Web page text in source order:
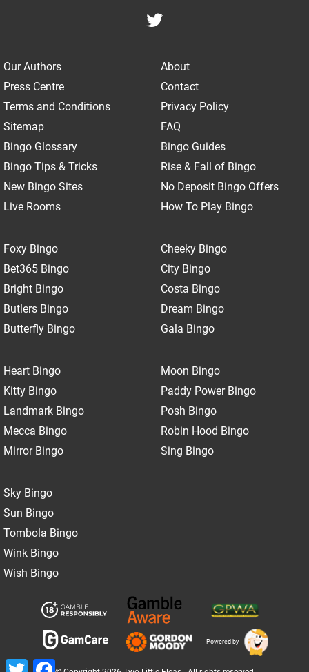
Our Authors
About
Press Centre
Contact
Terms and Conditions
Privacy Policy
Sitemap
FAQ
Bingo Glossary
Bingo Guides
Bingo Tips & Tricks
Rise & Fall of Bingo
New Bingo Sites
No Deposit Bingo Offers
Live Rooms
How To Play Bingo
Foxy Bingo
Bet365 Bingo
Bright Bingo
Butlers Bingo
Butterfly Bingo
Cheeky Bingo
City Bingo
Costa Bingo
Dream Bingo
Gala Bingo
Heart Bingo
Kitty Bingo
Landmark Bingo
Mecca Bingo
Mirror Bingo
Moon Bingo
Paddy Power Bingo
Posh Bingo
Robin Hood Bingo
Sing Bingo
Sky Bingo
Sun Bingo
Tombola Bingo
Wink Bingo
Wish Bingo
Powered by
Twitter